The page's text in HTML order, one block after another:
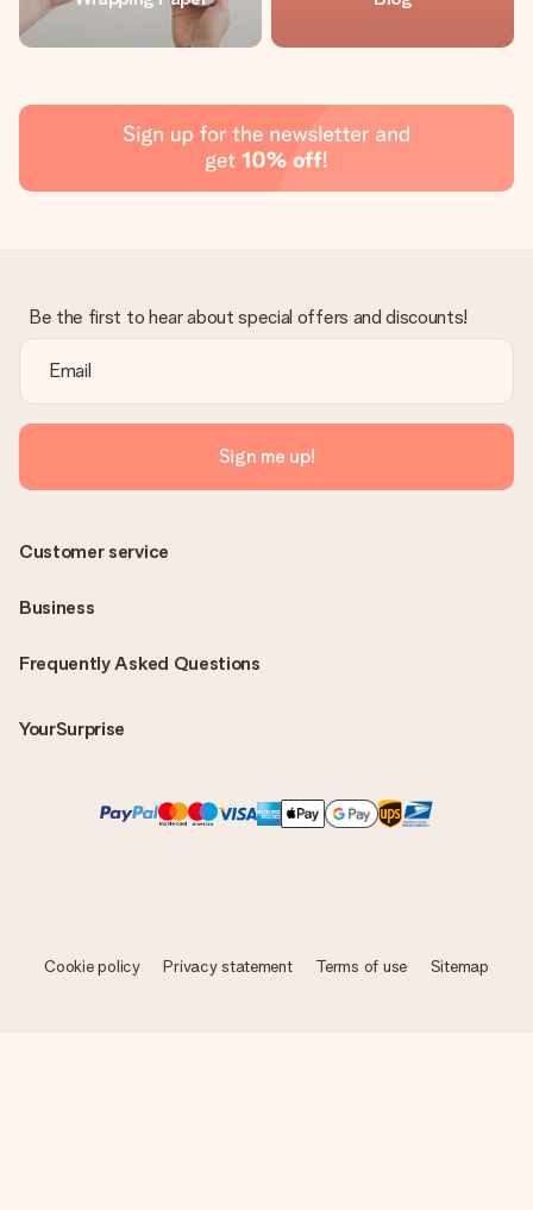
Be the first to hear about special offers and discounts!
Sign me up!
Frequently Asked Questions
YourSurprise
Customer service
Business
Cookie policy Privacy statement Terms of use Sitemap